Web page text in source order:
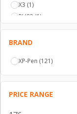
X3 (1)
PH02 (1)
P05D(1)
P01-20
P05(1)
PH03(1)
PA5(1)
PA1
BRAND
XP-Pen (121)
PRICE RANGE